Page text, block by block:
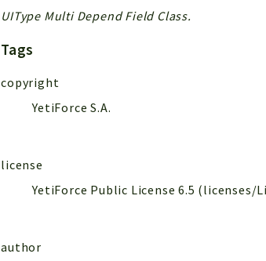
UIType Multi Depend Field Class.
Tags
copyright
YetiForce S.A.
license
YetiForce Public License 6.5
author